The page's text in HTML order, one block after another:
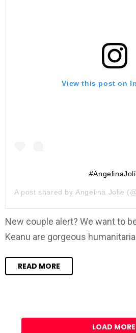
View this post on
A post shared by Angelina Jolie
New couple alert? We want to
Keanu are gorgeous
READ MORE
LOAD MORE